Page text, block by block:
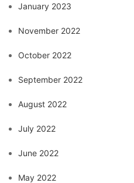
January 2023
November 2022
October 2022
September 2022
August 2022
July 2022
June 2022
May 2022